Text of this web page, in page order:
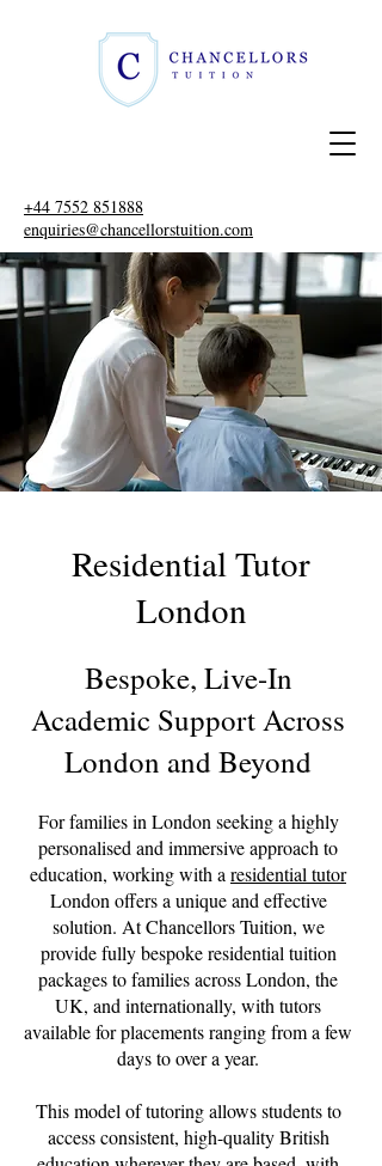
+44 7552 851888
enquiries@chancellorstuition.com
Residential Tutor
London
Bespoke, Live-In
Academic Support Across
London and Beyond
For families in London seeking a highly
personalised and immersive approach to
education, working with a residential tutor
London offers a unique and effective
solution. At Chancellors Tuition, we
provide fully bespoke residential tuition
packages to families across London, the
UK, and internationally, with tutors
available for placements ranging from a few
days to over a year.
This model of tutoring allows students to
access consistent, high-quality British